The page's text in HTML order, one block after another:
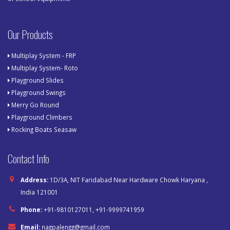
Our Products
Multiplay System - FRP
Multiplay System- Roto
Playground Slides
Playground Swings
Merry Go Round
Playground Climbers
Rocking Boats Seasaw
Contact Info
Address: 1D/3A, NIT Faridabad Near Hardware Chowk Haryana ,
India 121001
Phone:+91-9810127011, +91-9999741959
Email: nagpalengg@gmail.com